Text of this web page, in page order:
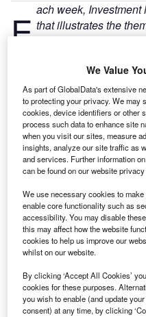
E ach week, Investment
that illustrates the
sector. The deal may
what it tells us about
focusing their efforts, and
and the industry theme
coverage is driven by our
tracks all major deals,
patterns and social media
The deal
China’s flurry of
shows little sign of
Inácio Lula da Silva. The
solar, battery and electric
committing to invest
EV facility in Camacari, a
We Value
As part of GlobalData's extensive
to protecting your privacy. We may
cookies, device identifiers or other
process such data to enhance site
when you visit our sites, measure
insights, analyze our site traffic as
and services. Further information
can be found on our website
We use necessary cookies to
enable core functionality such as
accessibility. You may disable
this may affect how the website
cookies to help us improve our
whilst on our website.
By clicking ‘Accept All Cookies’
cookies for these purposes.
you wish to enable (and update
consent) at any time, by clicking